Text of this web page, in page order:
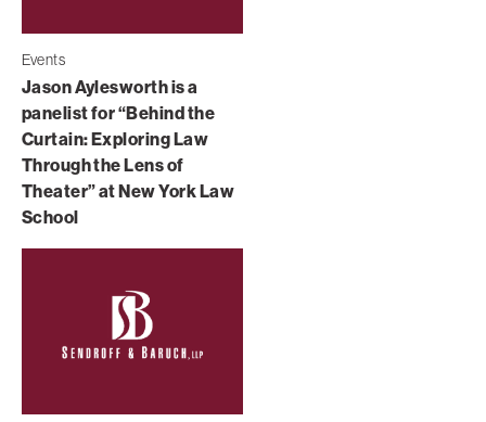
Events
Jason Aylesworth is a
panelist for “Behind the
Curtain: Exploring Law
Through the Lens of
Theater” at New York Law
School